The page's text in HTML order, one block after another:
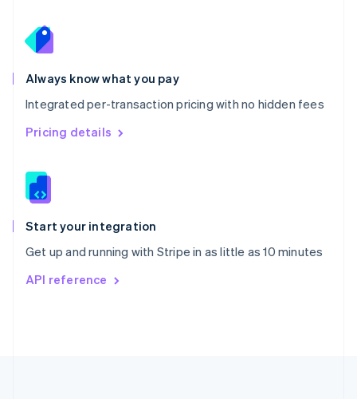
Always know what you pay
Integrated per-transaction pricing with no hidden fees
Pricing details
Start your integration
Get up and running with Stripe in as little as 10 minutes
API reference
English
Portugal
Português
Romania
English
Singapore
English 简体中文
Slovakia
Slovenia
Spain
EspañolEnglish
Svenska English
DeutschFrançais